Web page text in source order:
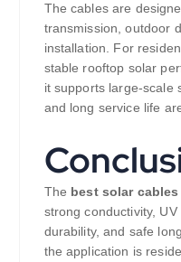
The cables are
transmission, outdoor
installation. For
stable rooftop solar
it supports large-scale
and long service life
The best solar
strong conductivity,
durability, and safe
the application is